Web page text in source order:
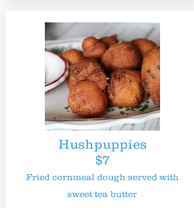
Hushpuppies
$7
Fried cornmeal dough served with
sweet tea butter